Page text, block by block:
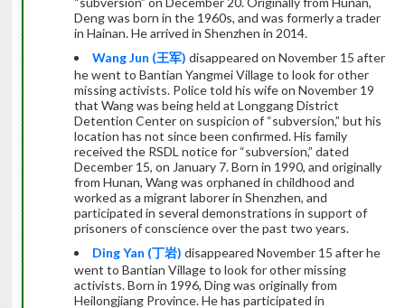
Deng was born in the 1960s, and was formerly a trader
in Hainan. He arrived in Shenzhen in 2014.
Wang Jun (王军) disappeared on November 15 after
he went to Bantian Yangmei Village to look for other
missing activists. Police told his wife on November 19
that Wang was being held at Longgang District
Detention Center on suspicion of “subversion,” but his
location has not since been confirmed. His family
received the RSDL notice for “subversion,” dated
December 15, on January 7. Born in 1990, and originally
from Hunan, Wang was orphaned in childhood and
worked as a migrant laborer in Shenzhen, and
participated in several demonstrations in support of
prisoners of conscience over the past two years.
Ding Yan (丁岩) disappeared November 15 after he
went to Bantian Village to look for other missing
activists. Born in 1996, Ding was originally from
Heilongjiang Province. He has participated in